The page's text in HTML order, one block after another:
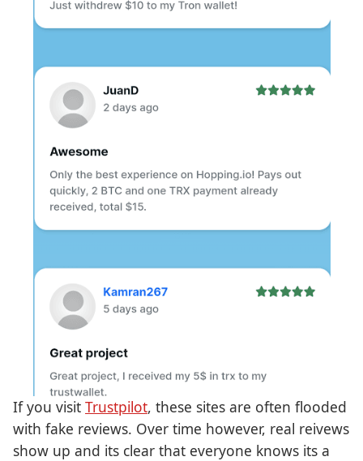
If you visit Trustpilot, these sites are often flooded
with fake reviews. Over time however, real reivews
show up and its clear that everyone knows its a